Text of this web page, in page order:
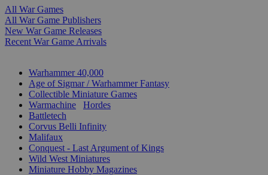
All War Games
All War Game Publishers
New War Game Releases
Recent War Game Arrivals
Warhammer 40,000
Age of Sigmar / Warhammer Fantasy
Collectible Miniature Games
Warmachine
Hordes
Battletech
Corvus Belli Infinity
Malifaux
Conquest - Last Argument of Kings
Wild West Miniatures
Miniature Hobby Magazines